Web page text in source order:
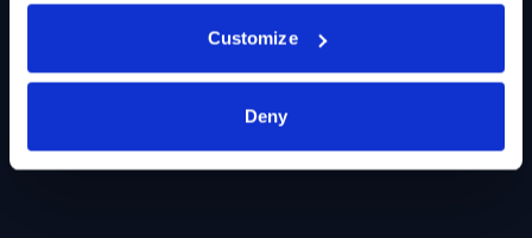
Customize
Deny